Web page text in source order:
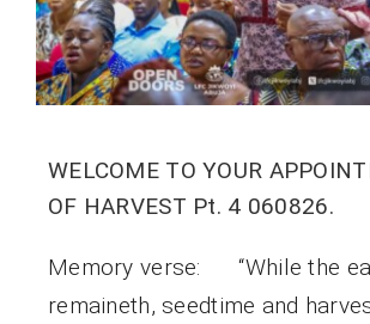
WELCOME TO YOUR
OF HARVEST Pt. 4 060826.
Memory verse: “While the
remaineth, seedtime and